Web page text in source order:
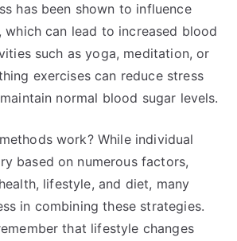
has been shown to influence
which can lead to increased blood
such as yoga, meditation, or
exercises can reduce stress
normal blood sugar levels.
work? While individual
based on numerous factors,
lifestyle, and diet, many
in combining these strategies.
that lifestyle changes